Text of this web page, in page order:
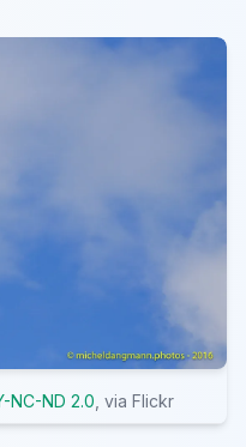
NC-ND 2.0 , via Flickr